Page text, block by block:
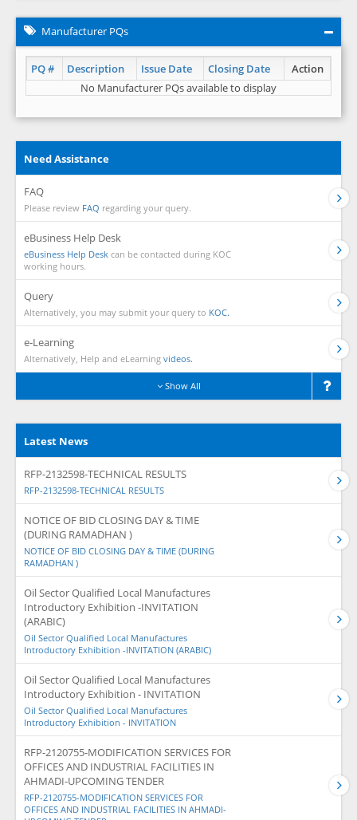
Manufacturer PQs
PQ # Description Issue Date Closing Date
Action
No Manufacturer PQs available to display
Need Assistance
FAQ
Please review FAQ regarding your query.
eBusiness Help Desk
eBusiness Help Desk can be contacted during KOC
working hours.
Query
Alternatively, you may submit your query to KOC.
e-Learning
Alternatively, Help and eLearning videos.
Show All
Latest News
RFP-2132598-TECHNICAL RESULTS
RFP-2132598-TECHNICAL RESULTS
NOTICE OF BID CLOSING DAY & TIME
(DURING RAMADHAN )
NOTICE OF BID CLOSING DAY & TIME (DURING
RAMADHAN )
Oil Sector Qualified Local Manufactures
Introductory Exhibition -INVITATION
(ARABIC)
Oil Sector Qualified Local Manufactures
Introductory Exhibition -INVITATION (ARABIC)
Oil Sector Qualified Local Manufactures
Introductory Exhibition - INVITATION
Oil Sector Qualified Local Manufactures
Introductory Exhibition - INVITATION
RFP-2120755-MODIFICATION SERVICES FOR
OFFICES AND INDUSTRIAL FACILITIES IN
AHMADI-UPCOMING TENDER
RFP-2120755-MODIFICATION SERVICES FOR
OFFICES AND INDUSTRIAL FACILITIES IN AHMADI-